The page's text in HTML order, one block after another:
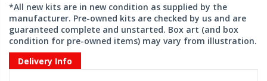
*All new kits are in new condition as supplied by the
manufacturer. Pre-owned kits are checked by us and are
guaranteed complete and unstarted. Box art (and box
condition for pre-owned items) may vary from illustration.
Delivery Info